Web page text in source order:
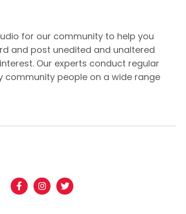
for our community to help you
and post unedited and unaltered
Our experts conduct regular
community people on a wide range